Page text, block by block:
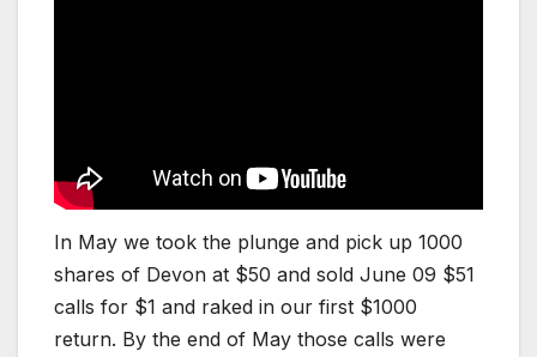
In May we took the plunge and pick up 1000
shares of Devon at $50 and sold June 09 $51
calls for $1 and raked in our first $1000
return. By the end of May those calls were